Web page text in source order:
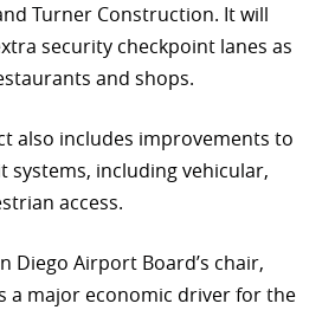
Turner Construction. It will
security checkpoint lanes as
and shops.
also includes improvements to
systems, including vehicular,
access.
Diego Airport Board’s chair,
a major economic driver for the